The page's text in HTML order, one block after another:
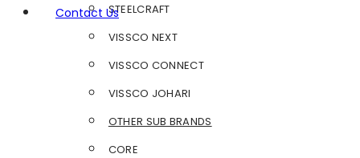
Contact UsSTEELCRAFT
VISSCO NEXT
VISSCO CONNECT
VISSCO JOHARI
OTHER SUB BRANDS
CORE